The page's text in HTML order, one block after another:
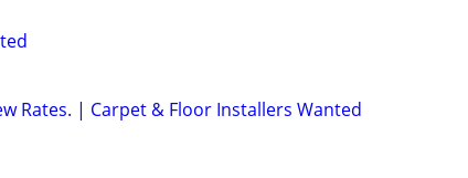
Rates. | Carpet & Floor Installers Wanted